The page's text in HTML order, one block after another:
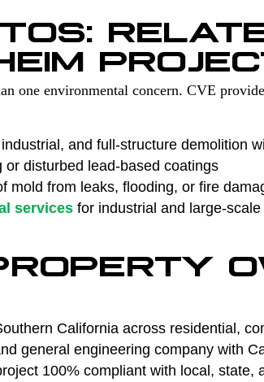
one environmental concern. CVE
and full-structure demolition
disturbed lead-based coatings
mold from leaks, flooding, or fire
services for industrial and large-
California across residential,
general engineering company with
100% compliant with local, state,